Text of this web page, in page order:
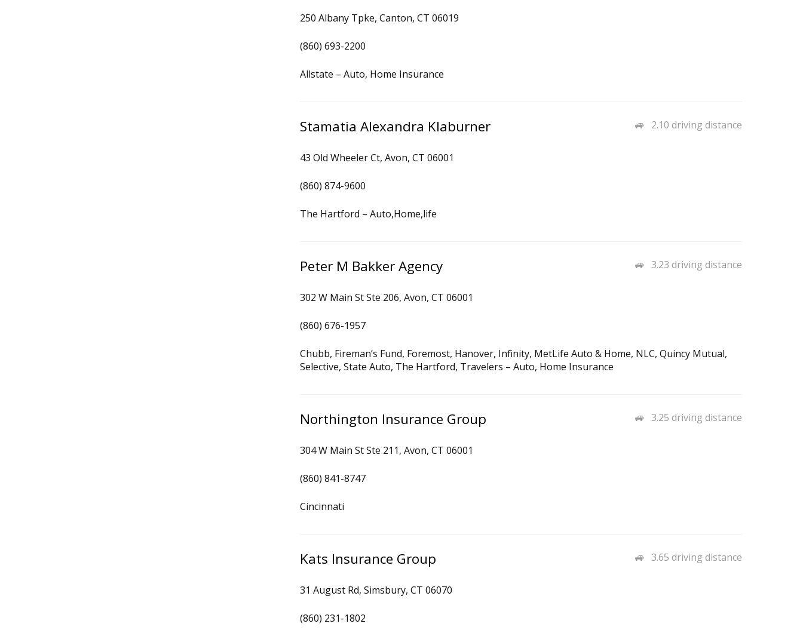
250 Albany Tpke, Canton, CT 06019
(860) 693-2200
Allstate – Auto, Home Insurance
2.10 driving distance
Stamatia Alexandra Klaburner
43 Old Wheeler Ct, Avon, CT 06001
(860) 874-9600
The Hartford – Auto,Home,life
3.23 driving distance
Peter M Bakker Agency
302 W Main St Ste 206, Avon, CT 06001
(860) 676-1957
Chubb, Fireman’s Fund, Foremost, Hanover, Infinity, MetLife Auto & Home, NLC, Quincy Mutual,
Selective, State Auto, The Hartford, Travelers – Auto, Home Insurance
3.25 driving distance
Northington Insurance Group
304 W Main St Ste 211, Avon, CT 06001
(860) 841-8747
Cincinnati
3.65 driving distance
Kats Insurance Group
31 August Rd, Simsbury, CT 06070
(860) 231-1802